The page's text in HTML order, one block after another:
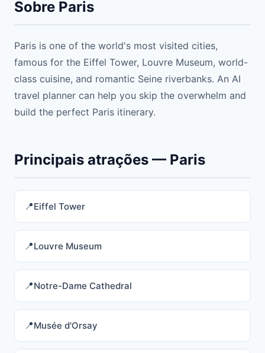
Sobre Paris
Paris is one of the world's most visited cities,
famous for the Eiffel Tower, Louvre Museum, world-
class cuisine, and romantic Seine riverbanks. An AI
travel planner can help you skip the overwhelm and
build the perfect Paris itinerary.
Principais atrações — Paris
Eiffel Tower
Louvre Museum
Notre-Dame Cathedral
Musée d'Orsay